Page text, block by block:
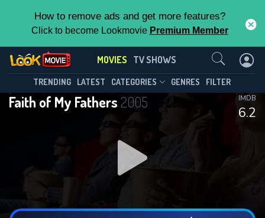
How to remove ads and get more features?
Click to become Lookmovie Premium Member
MOVIES TV SHOWS
TRENDING LATEST CATEGORIES GENRES FILTER
Faith of My Fathers 2005
6.2
IMDB
Contact Us